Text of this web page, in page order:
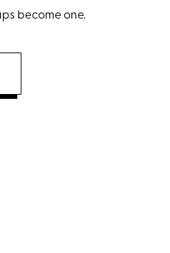
become one.